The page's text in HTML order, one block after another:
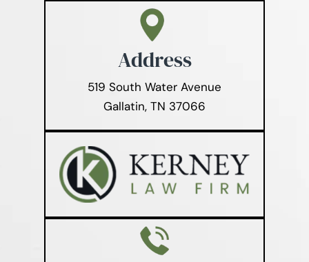
Address
519 South Water Avenue
Gallatin, TN 37066